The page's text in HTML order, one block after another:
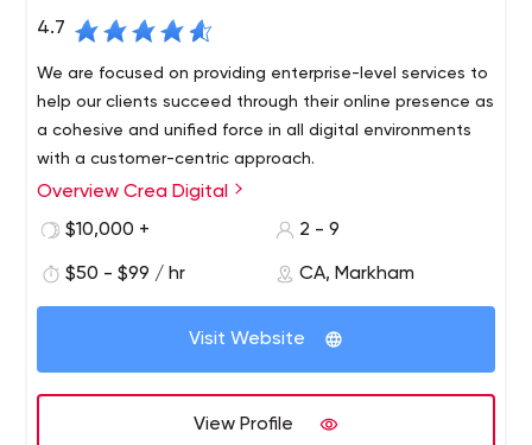
4.7
We are focused on providing enterprise-level services to
help our clients succeed through their online presence as
a cohesive and unified force in all digital environments
with a customer-centric approach.
Crea Digital is a digital marketing agency based in
Toronto, Canada. We help businesses build their online
goals. As your digital marketing team, we’ll make sure all
your marketing messages align with your values in all
digital environments with a customer-centric approach.
Overview Crea Digital
$10,000 +
2 - 9
$50 - $99 / hr CA, Markham
Visit Website
View Profile